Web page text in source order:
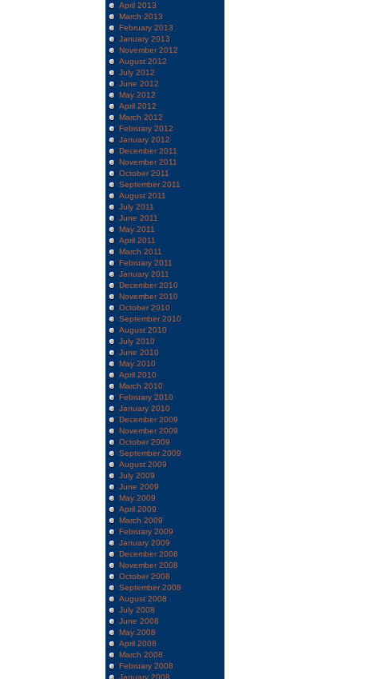
April 2013
March 2013
February 2013
January 2013
November 2012
August 2012
July 2012
June 2012
May 2012
April 2012
March 2012
February 2012
January 2012
December 2011
November 2011
October 2011
September 2011
August 2011
July 2011
June 2011
May 2011
April 2011
March 2011
February 2011
January 2011
December 2010
November 2010
October 2010
September 2010
August 2010
July 2010
June 2010
May 2010
April 2010
March 2010
February 2010
January 2010
December 2009
November 2009
October 2009
September 2009
August 2009
July 2009
June 2009
May 2009
April 2009
March 2009
February 2009
January 2009
December 2008
November 2008
October 2008
September 2008
August 2008
July 2008
June 2008
May 2008
April 2008
March 2008
February 2008
January 2008